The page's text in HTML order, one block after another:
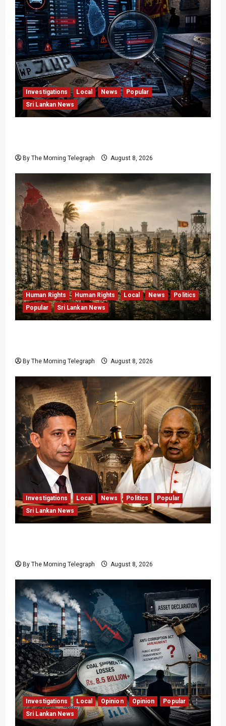
Investigations Local News
Popular
Sri Lankan News
By The Morning Telegraph August 8, 2026
Human Rights Human Rights Local News
Politics
Popular
Sri Lankan News
By The Morning Telegraph August 8, 2026
Investigations Local News Politics
Popular
Sri Lankan News
By The Morning Telegraph August 8, 2026
Investigations Local Opinion Opinion
Popular
Sri Lankan News